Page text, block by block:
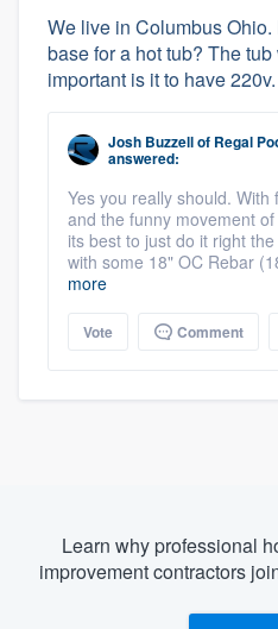
We live in Columbus
base for a hot tub? The
important is it to have
Josh Buzzellof Regal
answered:
Yes you really should.
and the funny movement
its best to just do it right
with some 18" OC Rebar
more
Vote Comment
Learn why professional
improvement contractors